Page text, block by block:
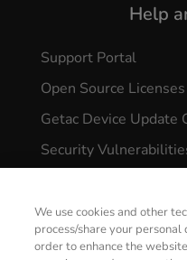
Help
Support Portal
Open Source Licenses
Getac Device Update
Security
We use cookies and other
process/share your personal
order to enhance the